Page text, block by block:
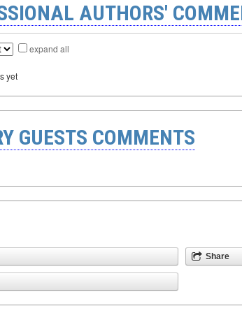
AUTHORS'
expand all
yet
GUESTS COMMENTS
Share